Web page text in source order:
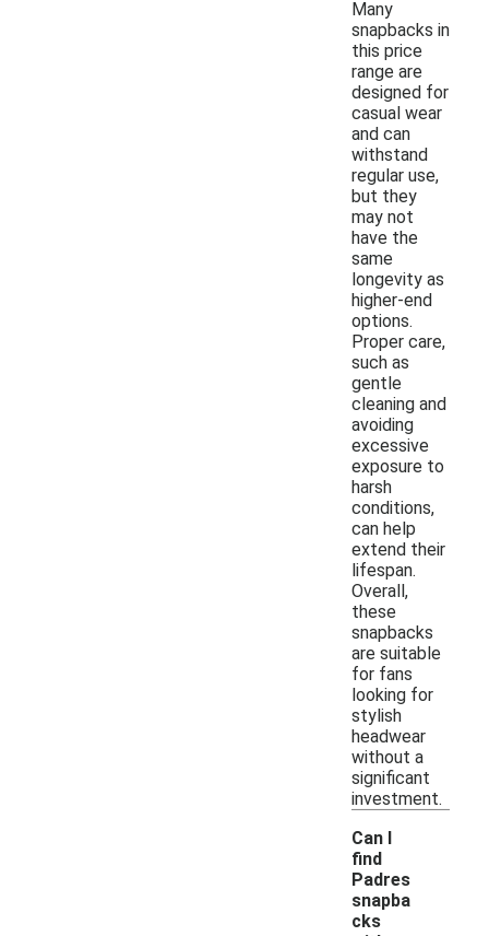
Many
snapbacks in
this price
range are
designed for
casual wear
and can
withstand
regular use,
but they
may not
have the
same
longevity as
higher-end
options.
Proper care,
such as
gentle
cleaning and
avoiding
excessive
exposure to
harsh
conditions,
can help
extend their
lifespan.
Overall,
these
snapbacks
are suitable
for fans
looking for
stylish
headwear
without a
significant
investment.
Can I
find
Padres
snapba
cks